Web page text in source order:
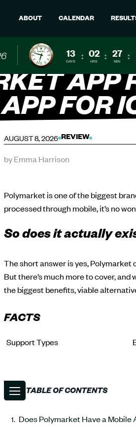
ABOUT CALENDAR
13
DAYS : 02
HRS : 27
MIN :
APP
FOR
AUGUST 8, 2026 REVIEW
by Emma Harrison
Polymarket is one of the biggest
processed through mobile, it’s no
So does it actually
The short answer is yes, Polymarket
But there’s much more to cover,
the biggest benefits, viable
FACTS
Support Types
TABLE OF CONTENTS
Does Polymarket Have a Mobile